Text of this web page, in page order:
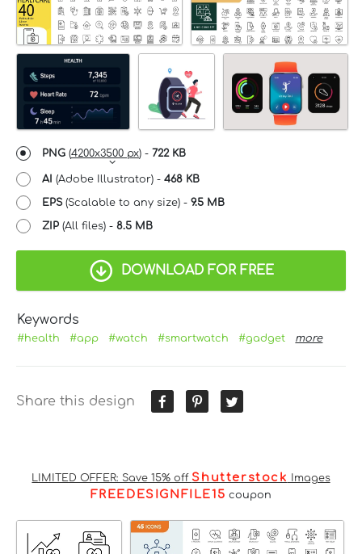
PNG (4200x3500 px) - 722 KB
AI (Adobe Illustrator) - 468 KB
EPS(Scalable to any size) - 9.5 MB
ZIP (All files) - 8.5 MB
DOWNLOAD FOR FREE
Keywords
#health #app #watch #smartwatch #gadget more
Share this design
LIMITED OFFER: Save 15% off Shutterstock Images
FREEDESIGNFILE15 coupon